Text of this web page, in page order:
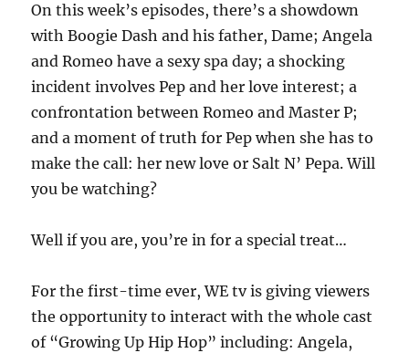
On this week’s episodes, there’s a showdown
with Boogie Dash and his father, Dame; Angela
and Romeo have a sexy spa day; a shocking
incident involves Pep and her love interest; a
confrontation between Romeo and Master P;
and a moment of truth for Pep when she has to
make the call: her new love or Salt N’ Pepa. Will
you be watching?
Well if you are, you’re in for a special treat…
For the first-time ever, WE tv is giving viewers
the opportunity to interact with the whole cast
of “Growing Up Hip Hop” including: Angela,